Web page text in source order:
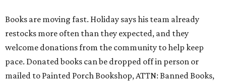
Books are moving fast. Holiday says his team already
restocks more often than they expected, and they
welcome donations from the community to help keep
pace. Donated books can be dropped off in person or
mailed to Painted Porch Bookshop, ATTN: Banned Books,